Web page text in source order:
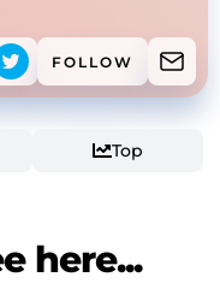
FOLLOW
Top
here...